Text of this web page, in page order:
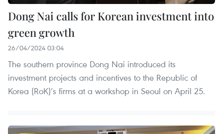
Dong Nai calls for Korean investment into
green growth
26/04/2024 03:04
The southern province Dong Nai introduced its
investment projects and incentives to the Republic of
Korea (RoK)’s firms at a workshop in Seoul on April 25.